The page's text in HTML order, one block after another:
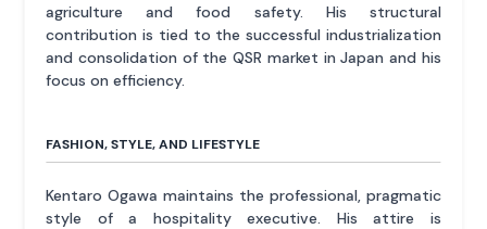
agriculture and food safety. His structural
contribution is tied to the successful industrialization
and consolidation of the QSR market in Japan and his
focus on efficiency.
FASHION, STYLE, AND LIFESTYLE
Kentaro Ogawa maintains the professional, pragmatic
style of a hospitality executive. His attire is